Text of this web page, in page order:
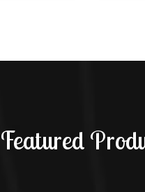
Featured